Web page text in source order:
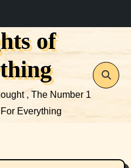
of
, The Number 1
Everything